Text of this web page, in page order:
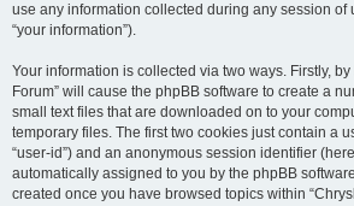
use any information collected during any session of
“your information”).
Your information is collected via two ways. Firstly,
Forum” will cause the phpBB software to create a
small text files that are downloaded on to your
temporary files. The first two cookies just contain a
“user-id”) and an anonymous session identifier
automatically assigned to you by the phpBB
created once you have browsed topics within